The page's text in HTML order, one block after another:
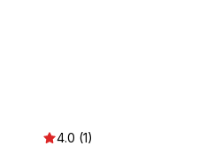
4.0 (1)